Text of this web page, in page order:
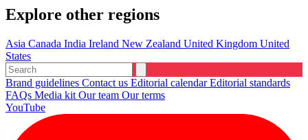
Explore other regions
Asia Canada India Ireland New Zealand United Kingdom United
States
Brand guidelines Contact us Editorial calendarEditorial standards
FAQs Media kit Our team Our terms
YouTube